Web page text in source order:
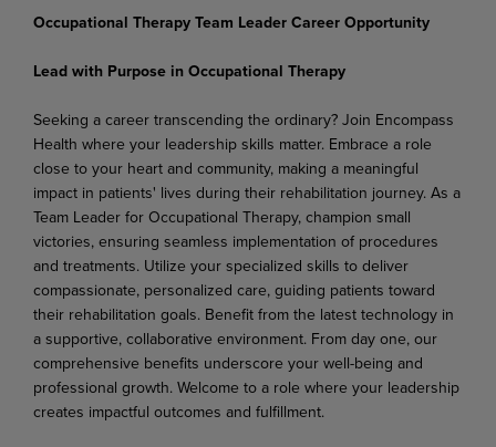
Occupational Therapy Team Leader Career Opportunity
Lead with Purpose in Occupational Therapy
Seeking a career transcending the ordinary? Join Encompass
Health where your leadership skills matter. Embrace a role
close to your heart and community, making a meaningful
impact in patients' lives during their rehabilitation journey. As a
Team Leader for Occupational Therapy, champion small
victories, ensuring seamless implementation of procedures
and treatments. Utilize your specialized skills to deliver
compassionate, personalized care, guiding patients toward
their rehabilitation goals. Benefit from the latest technology in
a supportive, collaborative environment. From day one, our
comprehensive benefits underscore your well-being and
professional growth. Welcome to a role where your leadership
creates impactful outcomes and fulfillment.